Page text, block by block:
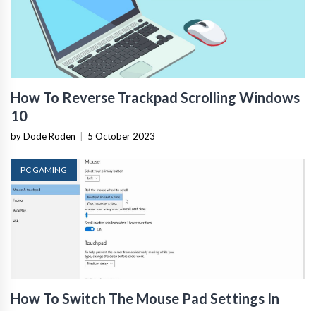
How To Reverse Trackpad Scrolling Windows
10
by Dode Roden 5 October 2023
PC GAMING
How To Switch The Mouse Pad Settings In